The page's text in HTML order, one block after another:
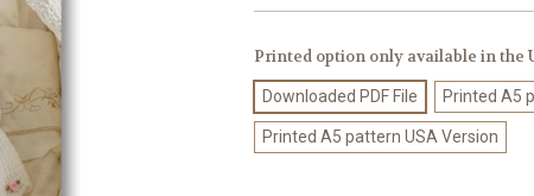
Printed option only available in the
Downloaded PDF File Printed A5
Printed A5 pattern USA Version